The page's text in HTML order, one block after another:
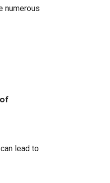
numerous
lead to